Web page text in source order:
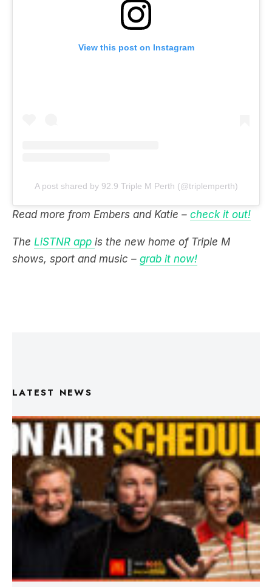
View this post on Instagram
A post shared by 92.9 Triple M Perth (@triplemperth)
Read more from Embers and Katie – check it out!
The LiSTNR app is the new home of Triple M
shows, sport and music – grab it now!
LATEST NEWS